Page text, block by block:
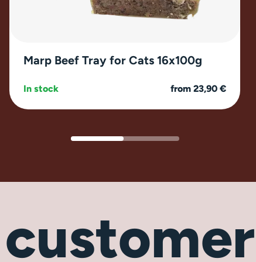
Marp Beef Tray for Cats 16x100g
In stock from 23,90 €